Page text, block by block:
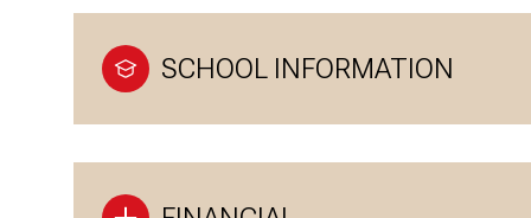
SCHOOL INFORMATION